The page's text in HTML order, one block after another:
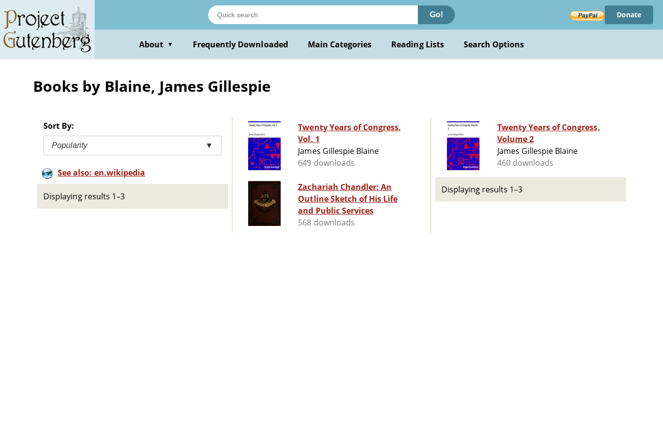
main
content
Go! Donate
About ▼ Frequently Downloaded Main Categories Reading Lists Search Options
Books by Blaine, James Gillespie
Sort By:
Popularity ▼
See also: en.wikipedia
Displaying results 1–3
Twenty Years of Congress,
Vol. 1
James Gillespie Blaine
649 downloads
Zachariah Chandler: An
Outline Sketch of His Life
and Public Services
568 downloads
Twenty Years of Congress,
Volume 2
James Gillespie Blaine
460 downloads
Displaying results 1–3